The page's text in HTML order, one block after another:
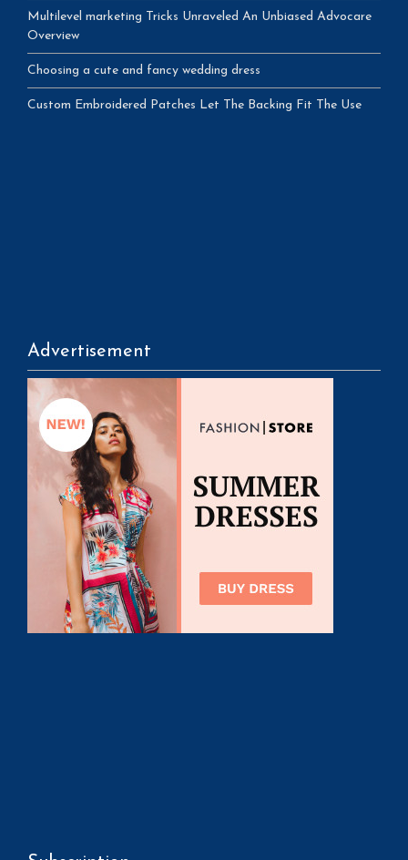
Multilevel marketing Tricks Unraveled An Unbiased Advocare
Overview
Choosing a cute and fancy wedding dress
Custom Embroidered Patches Let The Backing Fit The Use
Advertisement